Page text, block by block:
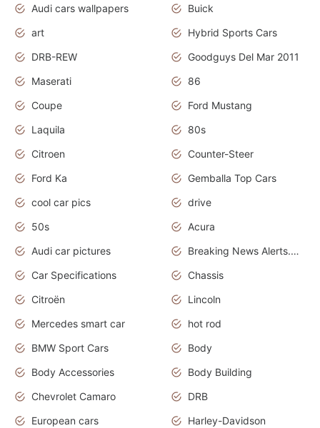
Audi cars wallpapers
Buick
art
Hybrid Sports Cars
DRB-REW
Goodguys Del Mar 2011
Maserati
86
Coupe
Ford Mustang
Laquila
80s
Citroen
Counter-Steer
Ford Ka
Gemballa Top Cars
cool car pics
drive
50s
Acura
Audi car pictures
Breaking News Alerts.Otomotif News.Otomotif Review.Audi.
Car Specifications
Chassis
Citroën
Lincoln
Mercedes smart car
hot rod
BMW Sport Cars
Body
Body Accessories
Body Building
Chevrolet Camaro
DRB
European cars
Harley-Davidson